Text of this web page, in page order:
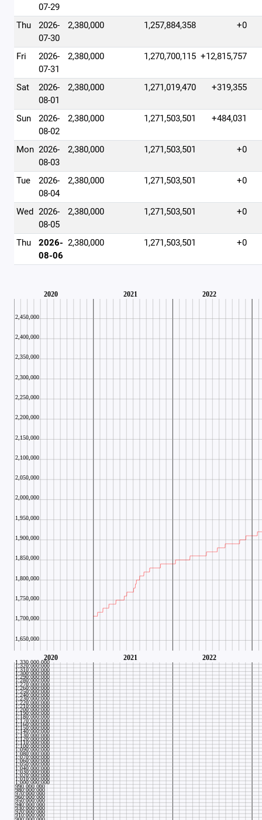
07-29
Thu
2026-
07-30
2,380,000 1,257,884,358 +0
Fri
2026-
07-31
2,380,000 1,270,700,115 +12,815,757
Sat
2026-
08-01
2,380,000 1,271,019,470 +319,355
Sun
2026-
08-02
2,380,000 1,271,503,501 +484,031
Mon 2026-
08-03
2,380,000 1,271,503,501 +0
Tue
2026-
08-04
2,380,000 1,271,503,501 +0
Wed 2026-
08-05
2,380,000 1,271,503,501 +0
Thu
2026-
08-06
2,380,000 1,271,503,501 +0